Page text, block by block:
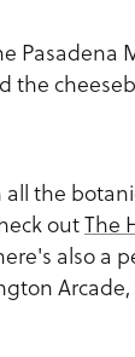
the
all the
outThe
also a